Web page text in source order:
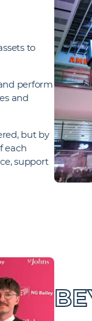
to
perform
and
but by
each
support